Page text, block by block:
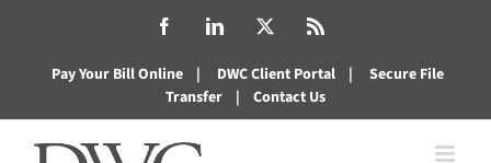
content
FacebookLinkedIn
Pay Your Bill Online | DWC Client Portal |
Secure File
Transfer
| Contact Us